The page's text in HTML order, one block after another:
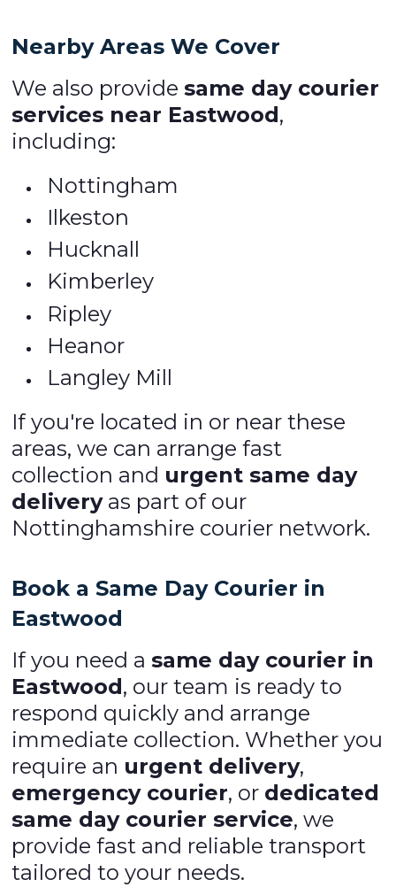
Nearby Areas We Cover
We also providesame day courier
services near Eastwood,
including:
Nottingham
Ilkeston
Hucknall
Kimberley
Ripley
Heanor
Langley Mill
If you're located in or near these
areas, we can arrange fast
collection and urgent same day
deliveryas part of our
Nottinghamshire courier network.
Book a Same Day Courier in
Eastwood
If you need asame day courier in
Eastwood, our team is ready to
respond quickly and arrange
immediate collection. Whether you
require an urgent delivery,
emergency courier, or dedicated
same day courier service, we
provide fast and reliable transport
tailored to your needs.